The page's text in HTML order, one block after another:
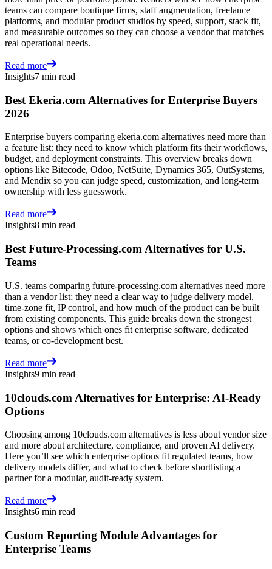
teams can compare boutique firms, staff augmentation, freelance
platforms, and modular product studios by speed, support, stack fit,
and measurable outcomes so they can choose a vendor that matches
real operational needs.
Read more
Insights7 min read
Best Ekeria.com Alternatives for Enterprise Buyers
2026
Enterprise buyers comparing ekeria.com alternatives need more than
a feature list: they need to know which platform fits their workflows,
budget, and deployment constraints. This overview breaks down
options like Bitecode, Odoo, NetSuite, Dynamics 365, OutSystems,
and Mendix so you can judge speed, customization, and long-term
ownership with less guesswork.
Read more
Insights8 min read
Best Future-Processing.com Alternatives for U.S.
Teams
U.S. teams comparing future-processing.com alternatives need more
than a vendor list; they need a clear way to judge delivery model,
time-zone fit, IP control, and how much of the product can be built
from existing components. This guide breaks down the strongest
options and shows which ones fit enterprise software, dedicated
teams, or co-development best.
Read more
Insights9 min read
10clouds.com Alternatives for Enterprise: AI-Ready
Options
Choosing among 10clouds.com alternatives is less about vendor size
and more about architecture, compliance, and proven AI delivery.
Here you’ll see which enterprise options fit regulated teams, how
delivery models differ, and what to check before shortlisting a
partner for a modular, audit-ready system.
Read more
Insights6 min read
Custom Reporting Module Advantages for
Enterprise Teams